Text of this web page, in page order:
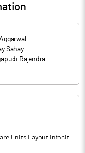
Sahay
Rajendra
Units Layout Infocit